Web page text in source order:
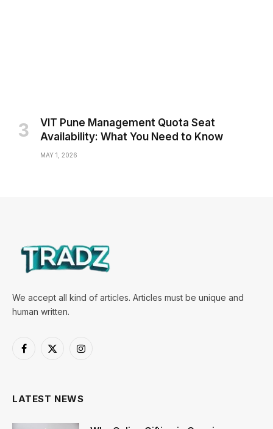
VIT Pune Management Quota Seat
Availability: What You Need to Know
MAY 1, 2026
We accept all kind of articles. Articles must be unique and
human written.
Facebook
X
Instagram
LATEST NEWS